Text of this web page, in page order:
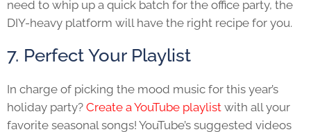
need to whip up a quick batch for the office party, the
DIY-heavy platform will have the right recipe for you.
7. Perfect Your Playlist
In charge of picking the mood music for this year’s
holiday party? Create a YouTube playlist with all your
favorite seasonal songs! YouTube’s suggested videos